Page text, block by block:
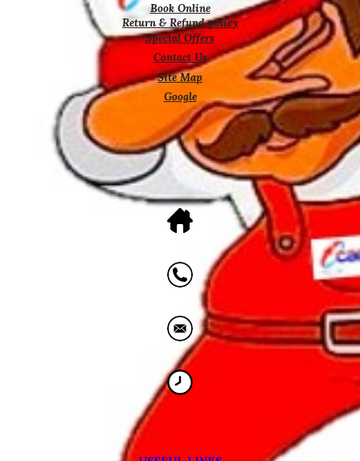
Book Online
Return & Refund policy
Special Offers
Contact Us
Site Map
Google